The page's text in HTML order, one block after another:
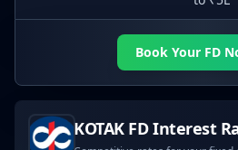
Book Your FD
KOTAKFD Interest